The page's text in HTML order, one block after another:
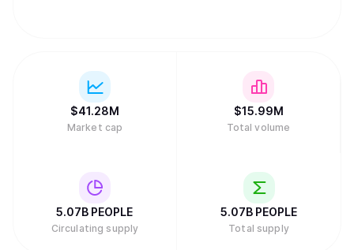
$41.28M
Market cap
$15.99M
Total volume
5.07B PEOPLE
Circulating supply
5.07B PEOPLE
Total supply